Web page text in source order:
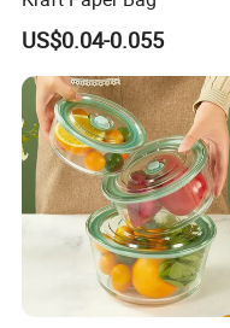
US$0.04-0.055